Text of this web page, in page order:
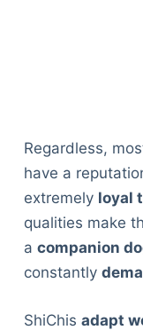
Regardless,
have a
extremely loyal
qualities make
a companion
constantly
ShiChis adapt